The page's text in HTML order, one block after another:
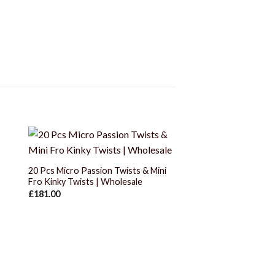
+
20 Pcs Micro Passion Twists & Mini
Fro Kinky Twists | Wholesale
£181.00